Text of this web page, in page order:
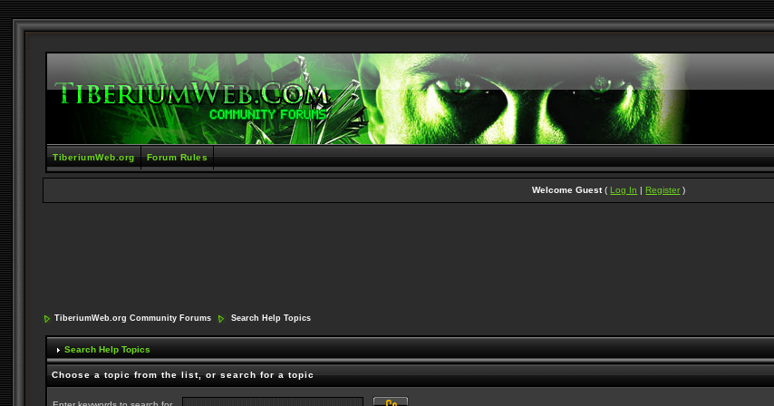
TiberiumWeb.org Forum Rules
Welcome Guest(Log In |Register )
TiberiumWeb.org Community Forums Search Help Topics
Search Help Topics
Choose a topic from the list, or search for a topic